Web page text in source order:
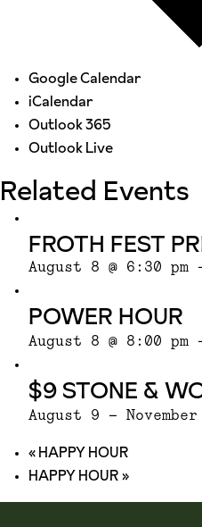
Google Calendar
iCalendar
Outlook 365
Outlook Live
Related Events
FROTH FEST
August 8 @ 6:30 pm
POWER HOUR
August 8 @ 8:00 pm
$9 STONE &
August 9 -
«HAPPY HOUR
HAPPY HOUR»